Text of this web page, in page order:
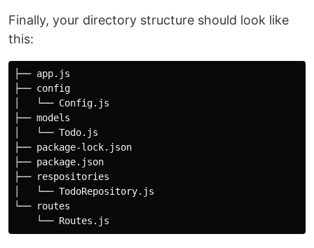
Finally, your directory structure should look like
this:
├── app.js
├── config
│   └── Config.js
├── models
│   └── Todo.js
├── package-lock.json
├── package.json
├── respositories
│   └── TodoRepository.js
└── routes